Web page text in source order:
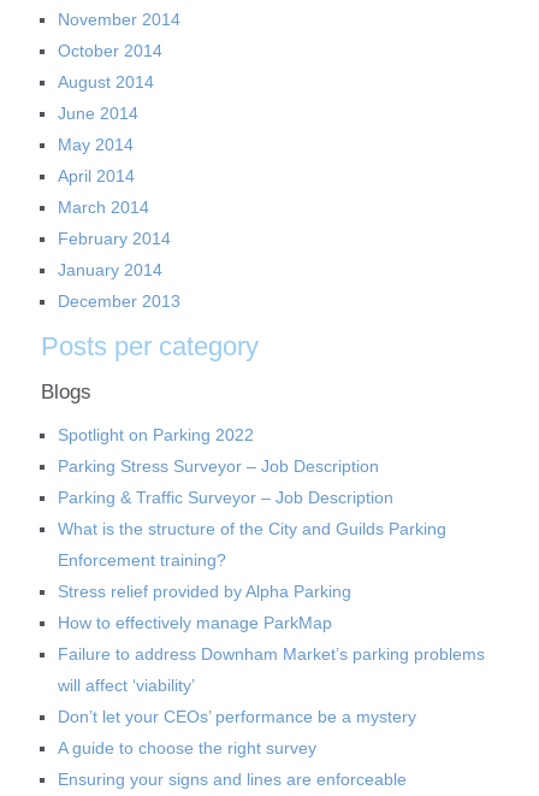
November 2014
October 2014
August 2014
June 2014
May 2014
April 2014
March 2014
February 2014
January 2014
December 2013
Posts per category
Blogs
Spotlight on Parking 2022
Parking Stress Surveyor – Job Description
Parking & Traffic Surveyor – Job Description
What is the structure of the City and Guilds Parking
Enforcement training?
Stress relief provided by Alpha Parking
How to effectively manage ParkMap
Failure to address Downham Market’s parking problems
will affect ‘viability’
Don’t let your CEOs’ performance be a mystery
A guide to choose the right survey
Ensuring your signs and lines are enforceable